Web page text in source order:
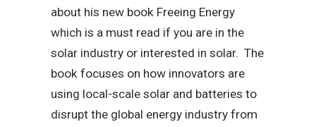
about his new book Freeing Energy
which is a must read if you are in the
solar industry or interested in solar. The
book focuses on how innovators are
using local-scale solar and batteries to
disrupt the global energy industry from